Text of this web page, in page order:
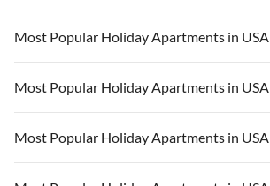
Most Popular Holiday Apartments in USA
Vacation Apartments in USA
Vacation Apartments in Florida
Vacation Apartments in Cape Coral
Most Popular Holiday Apartments in USA
Vacation Apartments in USA
Vacation Apartments in Florida
Most Popular Holiday Apartments in USA